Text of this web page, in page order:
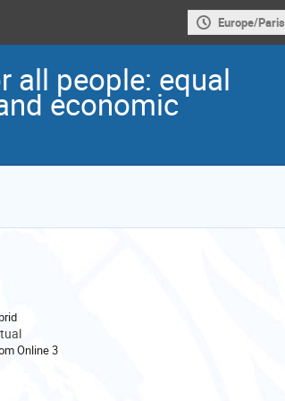
Europe/Paris
all people: equal
economic
Online 3